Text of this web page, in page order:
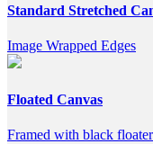
Standard Stretched
Image Wrapped Edges
Floated Canvas
Framed with black